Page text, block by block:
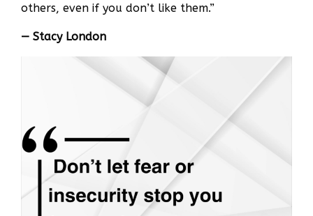
others, even if you don’t like them.”
— Stacy London